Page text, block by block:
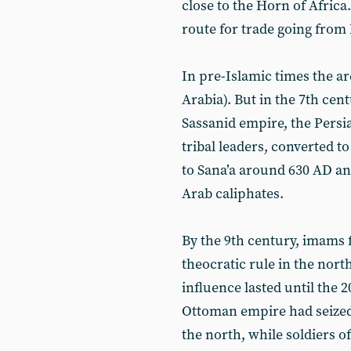
close to the Horn of
route for trade going
In pre-Islamic times the
Arabia). But in the 7th
Sassanid empire, the
tribal leaders, converted
to Sana’a around 630 AD
Arab caliphates.
By the 9th century,
theocratic rule in the
influence lasted until the
Ottoman empire had
the north, while soldiers